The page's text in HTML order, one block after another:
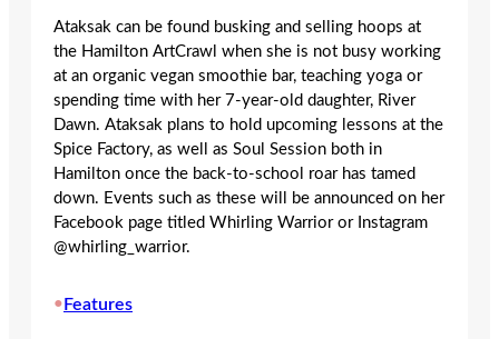
Ataksak can be found busking and selling hoops at
the Hamilton ArtCrawl when she is not busy working
at an organic vegan smoothie bar, teaching yoga or
spending time with her 7-year-old daughter, River
Dawn. Ataksak plans to hold upcoming lessons at the
Spice Factory, as well as Soul Session both in
Hamilton once the back-to-school roar has tamed
down. Events such as these will be announced on her
Facebook page titled Whirling Warrior or Instagram
@whirling_warrior.
• Features